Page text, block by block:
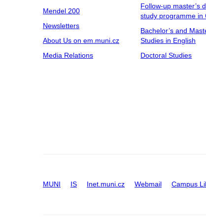
Mendel 200
Newsletters
About Us on em.muni.cz
Media Relations
Follow-up master’s
study programme in
Bachelor’s and
Studies in English
Doctoral Studies
MUNI IS Inet.muni.cz Webmail Campus